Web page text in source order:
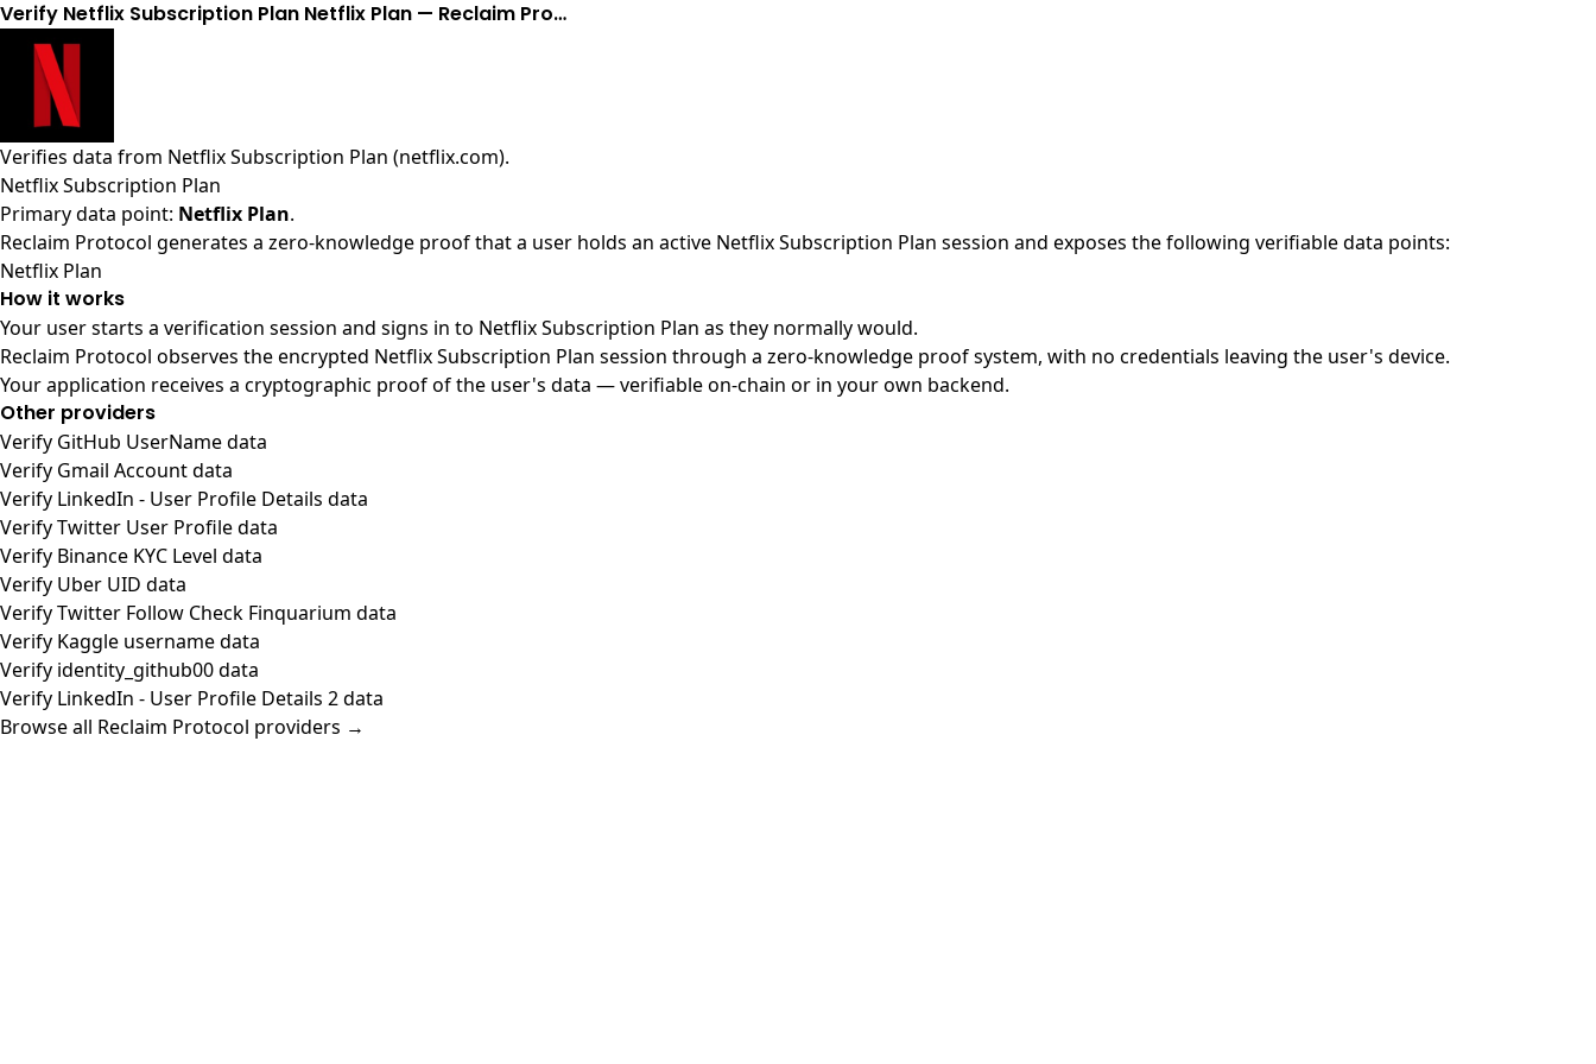
Verify Netflix Subscription Plan Netflix Plan — Reclaim Pro…
Verifies data from Netflix Subscription Plan (netflix.com).
Netflix Subscription Plan
Primary data point: Netflix Plan.
Reclaim Protocol generates a zero-knowledge proof that a user holds an active Netflix Subscription Plan session and exposes the following verifiable data points:
Netflix Plan
How it works
Your user starts a verification session and signs in to Netflix Subscription Plan as they normally would.
Reclaim Protocol observes the encrypted Netflix Subscription Plan session through a zero-knowledge proof system, with no credentials leaving the user's device.
Your application receives a cryptographic proof of the user's data — verifiable on-chain or in your own backend.
Other providers
Verify GitHub UserName data
Verify Gmail Account data
Verify LinkedIn - User Profile Details data
Verify Twitter User Profile data
Verify Binance KYC Level data
Verify Uber UID data
Verify Twitter Follow Check Finquarium data
Verify Kaggle username data
Verify identity_github00 data
Verify LinkedIn - User Profile Details 2 data
Browse all Reclaim Protocol providers →